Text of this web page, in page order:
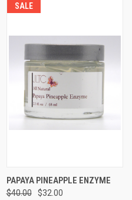
SALE
PAPAYA PINEAPPLE ENZYME
$40.00 $32.00